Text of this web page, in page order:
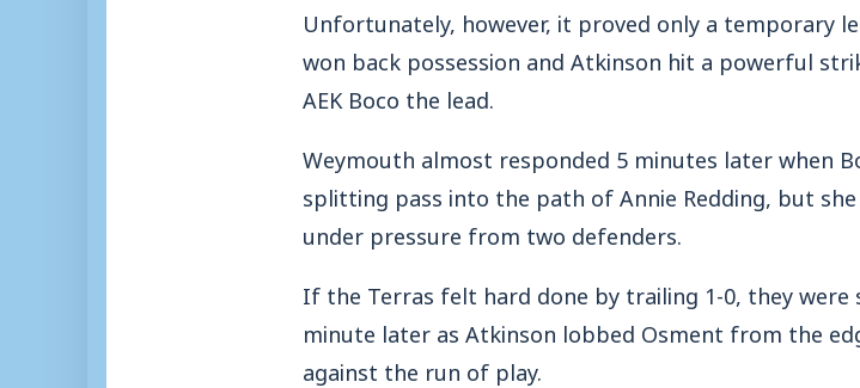
Unfortunately, however, it proved only a temporary
won back possession and Atkinson hit a powerful
AEK Boco the lead.
Weymouth almost responded 5 minutes later when
splitting pass into the path of Annie Redding, but
under pressure from two defenders.
If the Terras felt hard done by trailing 1-0, they
minute later as Atkinson lobbed Osment from the
against the run of play.